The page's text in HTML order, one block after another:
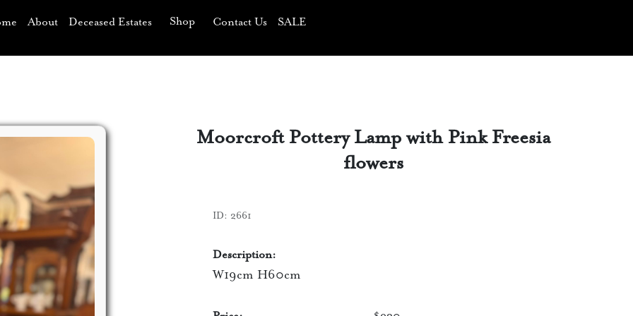
About Deceased Estates Shop Contact Us SALE
Moorcroft Pottery Lamp with Pink Freesia
flowers
ID: 2661
Description:
W19cm H60cm